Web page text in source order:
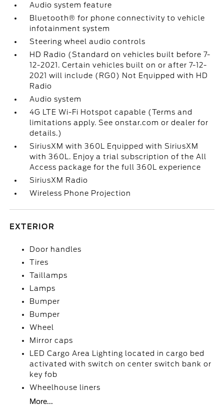
Audio system feature
Bluetooth® for phone connectivity to vehicle
infotainment system
Steering wheel audio controls
HD Radio (Standard on vehicles built before 7-
12-2021. Certain vehicles built on or after 7-12-
2021 will include (RG0) Not Equipped with HD
Radio
Audio system
4G LTE Wi-Fi Hotspot capable (Terms and
limitations apply. See onstar.com or dealer for
details.)
SiriusXM with 360L Equipped with SiriusXM
with 360L. Enjoy a trial subscription of the All
Access package for the full 360L experience
SiriusXM Radio
Wireless Phone Projection
EXTERIOR
Door handles
Tires
Taillamps
Lamps
Bumper
Bumper
Wheel
Mirror caps
LED Cargo Area Lighting located in cargo bed
activated with switch on center switch bank or
key fob
Wheelhouse liners
More...